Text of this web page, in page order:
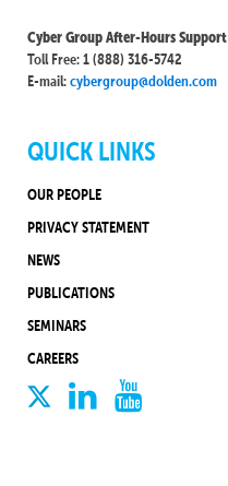
Cyber Group After-Hours Support
Toll Free: 1 (888) 316-5742
E-mail:cybergroup@dolden.com
QUICK LINKS
OUR PEOPLE
PRIVACY STATEMENT
NEWS
PUBLICATIONS
SEMINARS
CAREERS